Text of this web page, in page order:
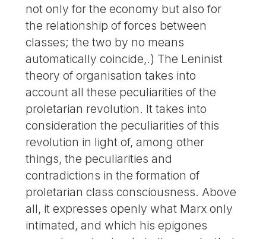
not only for the economy but also for
the relationship of forces between
classes; the two by no means
automatically coincide,.) The Leninist
theory of organisation takes into
account all these peculiarities of the
proletarian revolution. It takes into
consideration the peculiarities of this
revolution in light of, among other
things, the peculiarities and
contradictions in the formation of
proletarian class consciousness. Above
all, it expresses openly what Marx only
intimated, and which his epigones